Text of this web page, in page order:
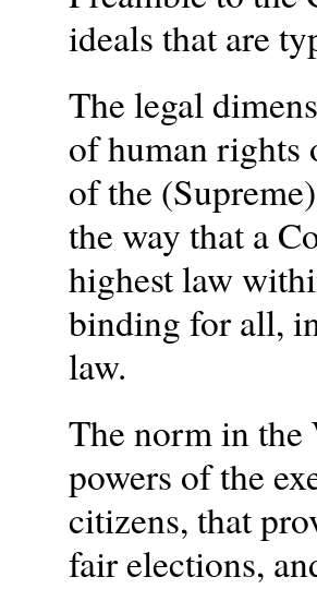
ideals that are
The legal
of human rights
of the
the way that a
highest law
binding for all,
law.
The norm in the
powers of the
citizens, that
fair elections,